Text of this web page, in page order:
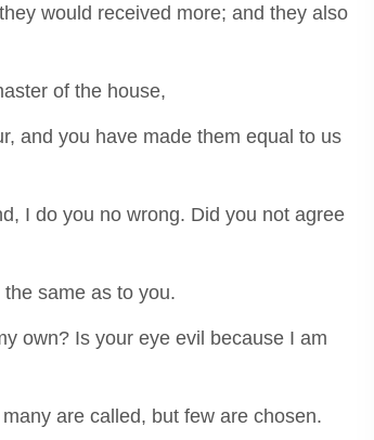
would received more; and they also
of the house,
and you have made them equal to us
I do you no wrong. Did you not agree
same as to you.
own? Is your eye evil because I am
are called, but few are chosen.